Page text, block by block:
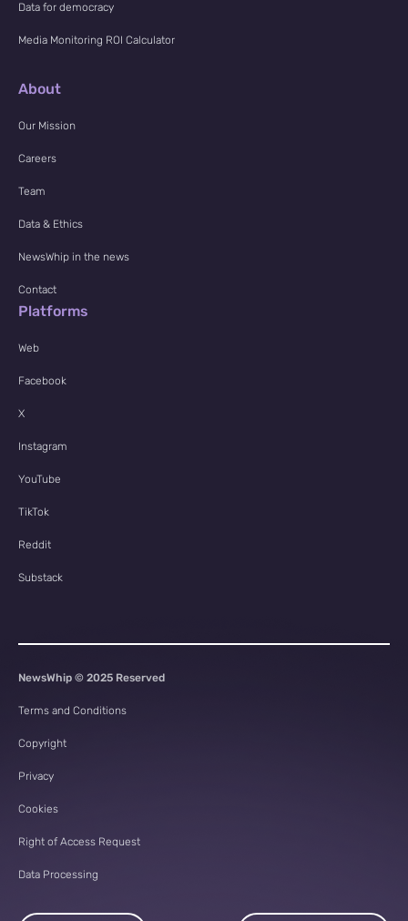
Data for democracy
Media Monitoring ROI Calculator
About
Our Mission
Careers
Team
Data & Ethics
NewsWhip in the news
Contact
Platforms
Web
Facebook
X
Instagram
YouTube
TikTok
Reddit
Substack
NewsWhip © 2025 Reserved
Terms and Conditions
Copyright
Privacy
Cookies
Right of Access Request
Data Processing